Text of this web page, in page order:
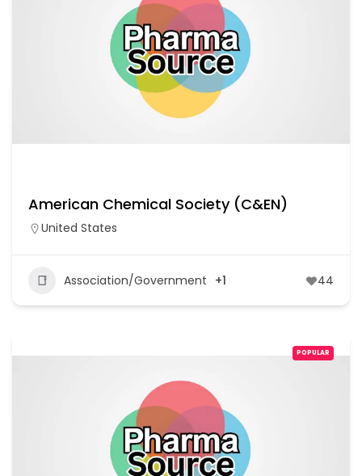
American Chemical Society (C&EN)
United States
Association/Government +1 44
POPULAR